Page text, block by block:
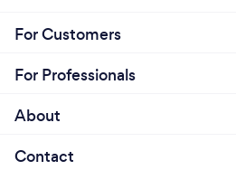
For Customers
For Professionals
About
Contact